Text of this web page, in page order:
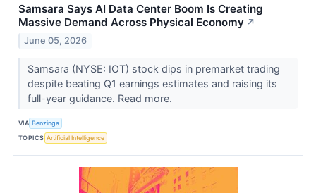
Samsara Says AI Data Center Boom Is Creating
Massive Demand Across Physical Economy ↗
June 05, 2026
Samsara (NYSE: IOT) stock dips in premarket trading
despite beating Q1 earnings estimates and raising its
full-year guidance. Read more.
VIA Benzinga
TOPICS Artificial Intelligence